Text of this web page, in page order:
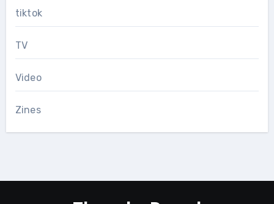
tiktok
TV
Video
Zines